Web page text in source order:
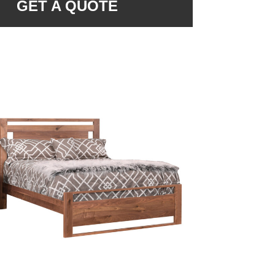
GET A QUOTE